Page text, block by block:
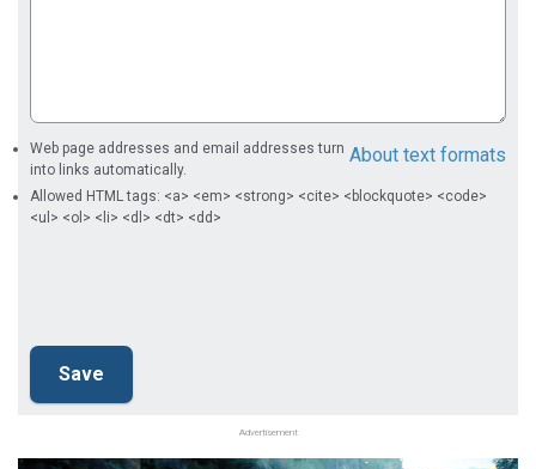
About text formats
Web page addresses and email addresses turn
into links automatically.
Allowed HTML tags: <a> <em> <strong> <cite> <blockquote> <code>
<ul> <ol> <li> <dl> <dt> <dd>
Advertisement